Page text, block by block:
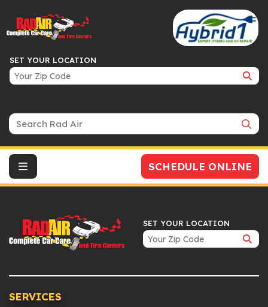
SET YOUR LOCATION
SCHEDULE ONLINE
SET YOUR LOCATION
SERVICES